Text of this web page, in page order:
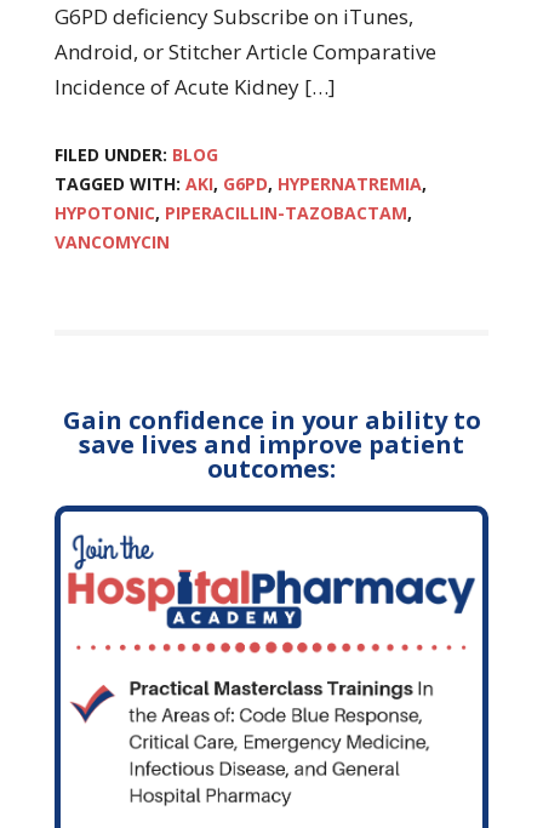
G6PD deficiency Subscribe on iTunes,
Android, or Stitcher Article Comparative
Incidence of Acute Kidney […]
FILED UNDER: BLOG
TAGGED WITH: AKI, G6PD, HYPERNATREMIA,
HYPOTONIC, PIPERACILLIN-TAZOBACTAM,
VANCOMYCIN
Gain confidence in your ability to
save lives and improve patient
outcomes: